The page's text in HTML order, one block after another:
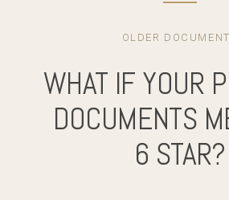
OLDER
WHAT IF YOUR
DOCUMENTS
6 STAR?